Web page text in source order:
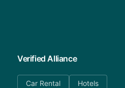
Verified Alliance
Car Rental Hotels